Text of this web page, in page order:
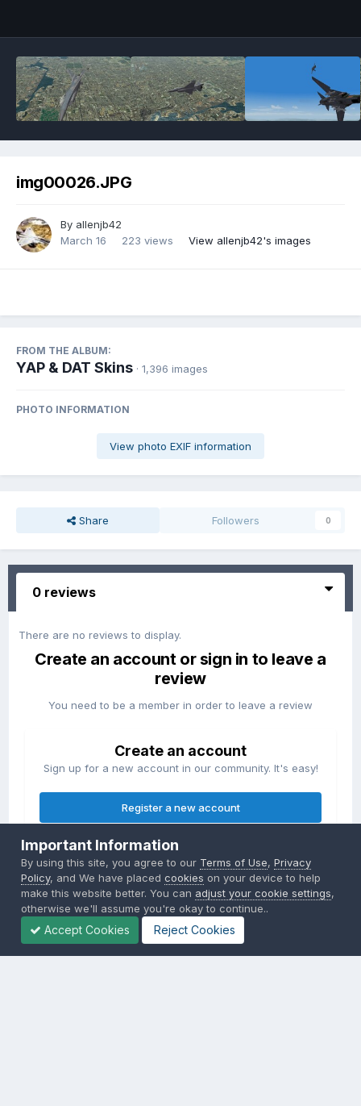
img00026.JPG
By allenjb42
March 16
223 views View allenjb42's images
FROM THE ALBUM:
YAP & DAT Skins · 1,396 images
PHOTO INFORMATION
View photo EXIF information
Share Followers 0
0 reviews
There are no reviews to display.
Create an account or sign in to leave a
review
You need to be a member in order to leave a review
Create an account
Sign up for a new account in our community. It's easy!
Register a new account
Sign in
Already have an account? Sign in here.
Sign In Now
Important Information
By using this site, you agree to our Terms of Use,Privacy
Policy, and We have placedcookies on your device to help
make this website better. You can adjust your cookie settings,
otherwise we'll assume you're okay to continue..
Accept Cookies Reject Cookies